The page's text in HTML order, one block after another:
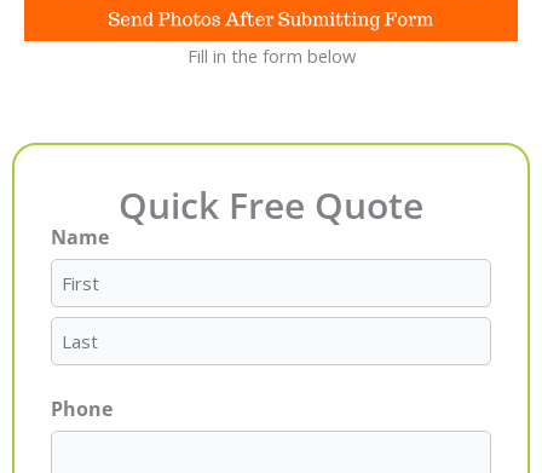
Fill in the form below
Quick Free Quote
Name
First
Last
Phone